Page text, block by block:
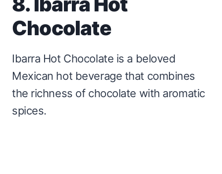
Chocolate
Ibarra Hot Chocolate is a beloved
Mexican hot beverage that combines
the richness of chocolate with aromatic
spices.